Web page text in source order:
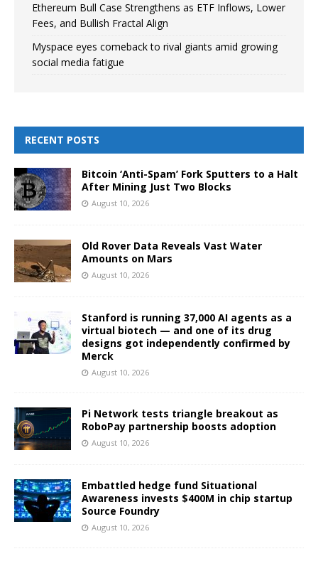
Ethereum Bull Case Strengthens as ETF Inflows, Lower
Fees, and Bullish Fractal Align
Myspace eyes comeback to rival giants amid growing
social media fatigue
RECENT POSTS
Bitcoin ‘Anti-Spam’ Fork Sputters to a Halt
After Mining Just Two Blocks
August 10, 2026
Old Rover Data Reveals Vast Water
Amounts on Mars
August 10, 2026
Stanford is running 37,000 AI agents as a
virtual biotech — and one of its drug
designs got independently confirmed by
Merck
August 10, 2026
Pi Network tests triangle breakout as
RoboPay partnership boosts adoption
August 10, 2026
Embattled hedge fund Situational
Awareness invests $400M in chip startup
Source Foundry
August 10, 2026